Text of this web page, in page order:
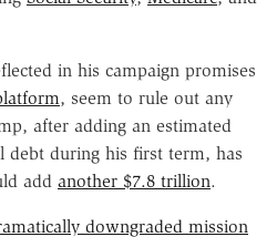
in his campaign promises
, seem to rule out any
after adding an estimated
debt during his first term, has
add another $7.8 trillion.
downgraded mission